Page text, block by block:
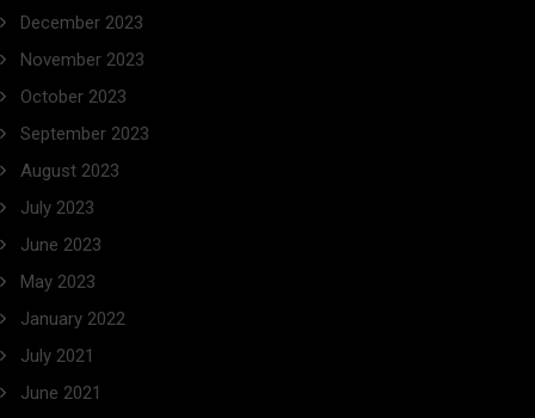
December 2023
November 2023
October 2023
September 2023
August 2023
July 2023
June 2023
May 2023
January 2022
July 2021
June 2021